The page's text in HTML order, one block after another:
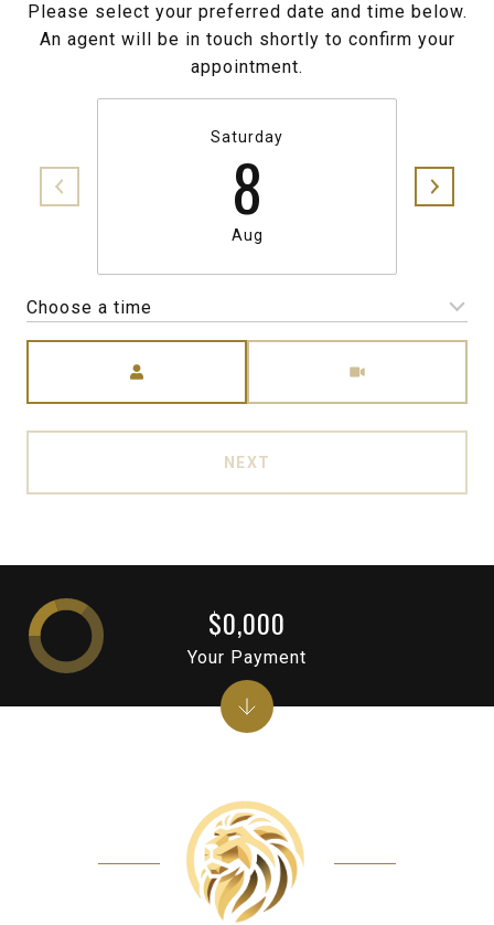
Please select your preferred date and time below.
An agent will be in touch shortly to confirm your
appointment.
Saturday
8
Aug
Choose a time
NEXT
$0,000
Your Payment